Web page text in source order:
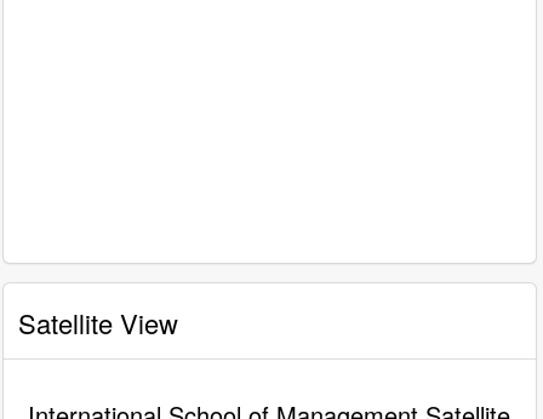
Satellite View